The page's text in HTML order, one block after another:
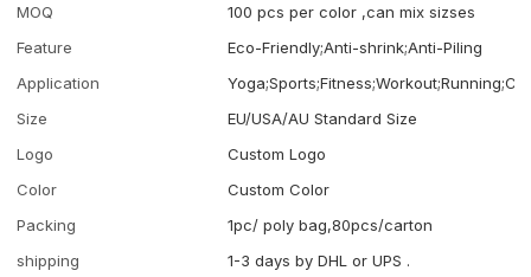
MOQ
100 pcs per color ,can mix sizses
Feature
Eco-Friendly;Anti-shrink;Anti-Piling
Application
Size
EU/USA/AU Standard Size
Logo
Custom Logo
Color
Custom Color
Packing
1pc/ poly bag,80pcs/carton
shipping
1-3 days by DHL or UPS .